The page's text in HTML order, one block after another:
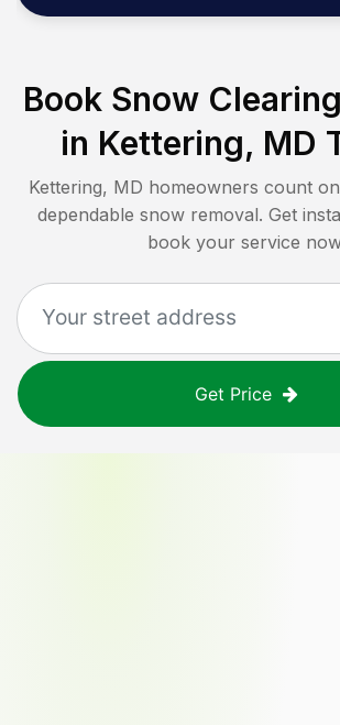
Book Snow
in Kettering, MD
Kettering, MD homeowners count
dependable snow removal. Get
book your service
Get Price